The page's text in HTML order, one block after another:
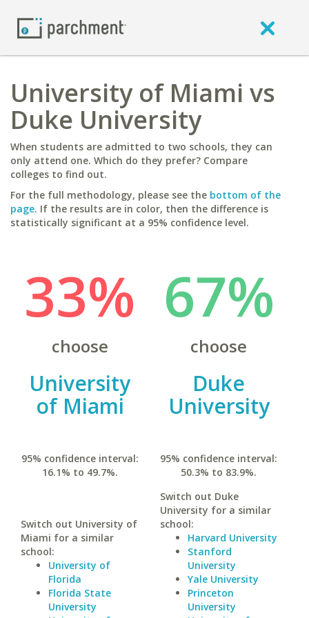
University of Miami vs
Duke University
When students are admitted to two schools, they can
only attend one. Which do they prefer? Compare
colleges to find out.
For the full methodology, please see the bottom of the
page. If the results are in color, then the difference is
statistically significant at a 95% confidence level.
33%
choose
University
of Miami
95% confidence interval:
16.1% to 49.7%.
Switch out University of
Miami for a similar
school:
University of
Florida
Florida State
University
67%
choose
Duke
University
95% confidence interval:
50.3% to 83.9%.
Switch out Duke
University for a similar
school:
Harvard University
Stanford
University
Yale University
Princeton
University